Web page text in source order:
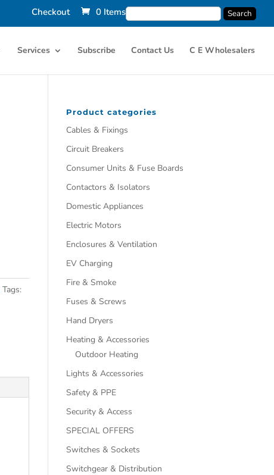
Checkout 0 Items
Services Subscribe Contact Us C E Wholesalers
Tags:
Product categories
Cables & Fixings
Circuit Breakers
Consumer Units & Fuse Boards
Contactors & Isolators
Domestic Appliances
Electric Motors
Enclosures & Ventilation
EV Charging
Fire & Smoke
Fuses & Screws
Hand Dryers
Heating & Accessories
Outdoor Heating
Lights & Accessories
Safety & PPE
Security & Access
SPECIAL OFFERS
Switches & Sockets
Switchgear & Distribution